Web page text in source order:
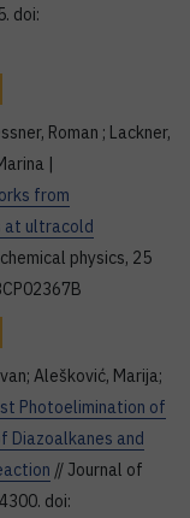
doi:
Roman ; Lackner,
|
from
at ultracold
physics, 25
Alešković, Marija;
Photoelimination of
Diazoalkanes and
// Journal of
doi: